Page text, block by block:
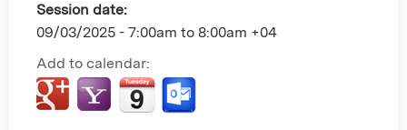
Session date:
09/03/2025 - 7:00am to 8:00am +04
Add to calendar: